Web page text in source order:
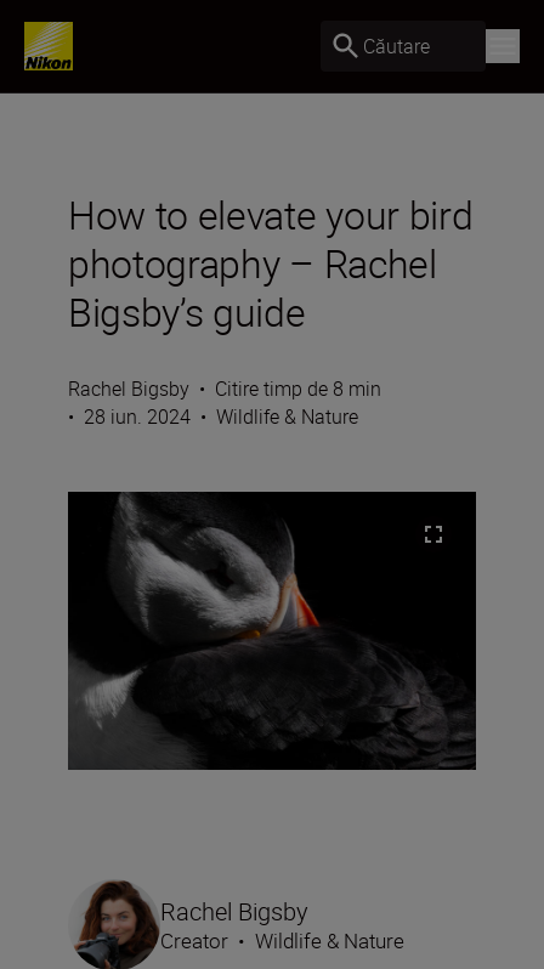
Căutare
How to elevate your bird
photography – Rachel
Bigsby’s guide
Rachel Bigsby • Citire timp de 8 min
• 28 iun. 2024 • Wildlife & Nature
Rachel Bigsby
Creator • Wildlife & Nature